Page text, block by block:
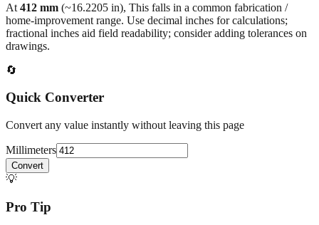
At 412 mm (~16.2205 in), This falls in a common fabrication /
home‑improvement range. Use decimal inches for calculations;
fractional inches aid field readability; consider adding tolerances on
drawings.
🔄
Quick Converter
Convert any value instantly without leaving this page
Millimeters
Convert
💡
Pro Tip